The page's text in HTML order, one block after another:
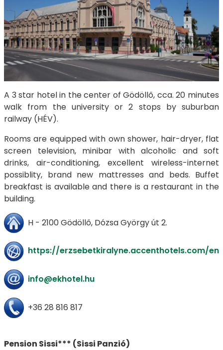
A 3 star hotel in the center of Gödöllő, cca. 20 minutes
walk from the university or 2 stops by suburban
railway (HÉV).
Rooms are equipped with own shower, hair-dryer, flat
screen television, minibar with alcoholic and soft
drinks, air-conditioning, excellent wireless-internet
possiblity, brand new mattresses and beds. Buffet
breakfast is available and there is a restaurant in the
building.
H - 2100 Gödöllő, Dózsa György út 2.
https://erzsebetkiralyne.accenthotels.com/en
info@ekhotel.hu
+36 28 816 817
Pension Sissi*** (Sissi Panzió)